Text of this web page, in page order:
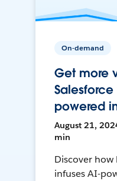
On-demand
Get more
powered
August 21,
min
Discover how
infuses AI-